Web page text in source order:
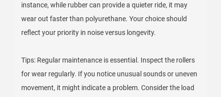
instance, while rubber can provide a quieter ride, it may
wear out faster than polyurethane. Your choice should
reflect your priority in noise versus longevity.
Tips: Regular maintenance is essential. Inspect the rollers
for wear regularly. If you notice unusual sounds or uneven
movement, it might indicate a problem. Consider the load